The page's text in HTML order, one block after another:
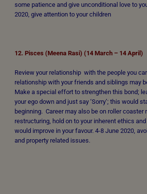
some patience and give unconditional love to
2020, give attention to your children
12. Pisces (Meena Rasi) (14 March – 14 April)
Review your relationship with the people you
relationship with your friends and siblings may
Make a special effort to strengthen this bond;
your ego down and just say ‘Sorry’; this would
beginning. Career may also be on roller coaster
restructuring, hold on to your inherent ethics
would improve in your favour. 4-8 June 2020,
and property related issues.